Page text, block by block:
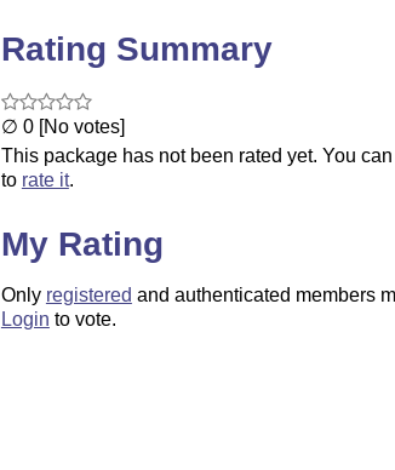
Rating Summary
∅ 0 [No votes]
This package has not been rated yet. You
to rate it.
My Rating
Only registered and authenticated members
Login to vote.